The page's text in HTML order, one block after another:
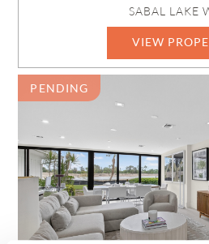
SABAL LAKE
VIEW
PENDING